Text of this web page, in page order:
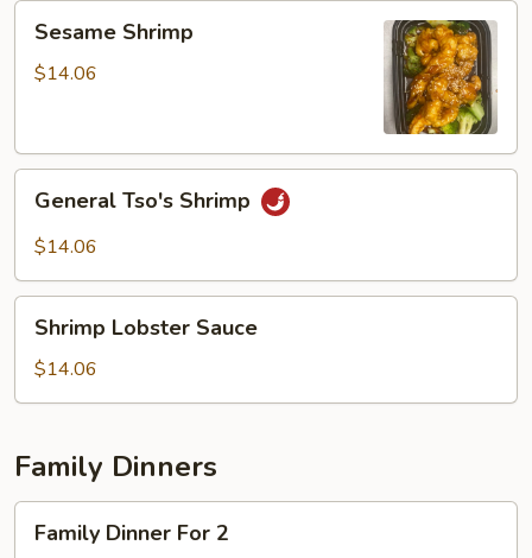
Shrimp
Sesame Shrimp
$14.06
Tso's
Shrimp
General Tso's Shrimp
$14.06
Lobster
Sauce
Shrimp Lobster Sauce
$14.06
Family Dinners
Dinner
Family Dinner For 2